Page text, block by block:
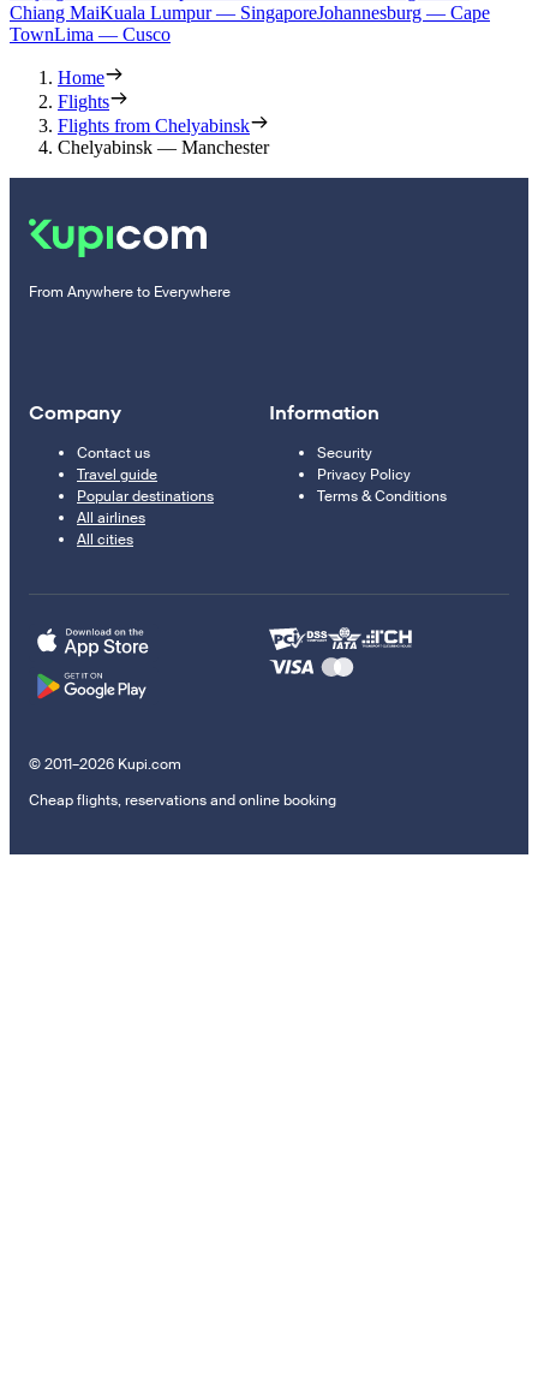
Chiang MaiKuala Lumpur — SingaporeJohannesburg — Cape
TownLima — Cusco
Home
Flights
Flights from Chelyabinsk
Chelyabinsk — Manchester
From Anywhere to Everywhere
Company
Contact us
Travel guide
Popular destinations
All airlines
All cities
Information
Security
Privacy Policy
Terms & Conditions
© 2011–2026 Kupi.com
Cheap flights, reservations and online booking